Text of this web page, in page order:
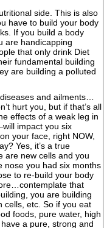
side. This is also
have to build your body
If you build a body
are handicapping
that only drink Diet
fundamental building
are building a polluted
and ailments…
hurt you, but if that’s all
effects of a weak leg in
impact you six
your face, right NOW,
Yes, it’s a true
are new cells and you
nose you had six months
to re-build your body
that
you are building
cells, etc. So if you eat
foods, pure water, high
a pure, strong and